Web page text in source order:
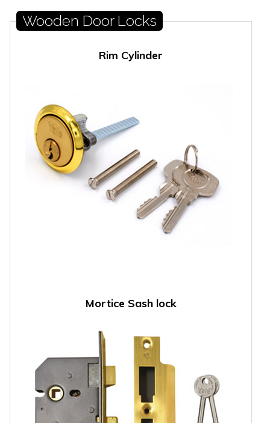
Wooden Door Locks
Rim Cylinder
Mortice Sash lock